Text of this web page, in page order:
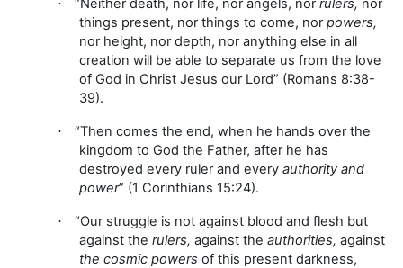
· “Neitherdeath, nor life, nor angels, norrulers, nor
things present, nor things to come, norpowers,
nor height, nor depth, nor anything else in all
creation will be able to separate us from the love
of God in Christ Jesus our Lord” (Romans 8:38-
39).
· “Then comes the end, when he hands over the
kingdom to God the Father, after he has
destroyed every ruler and every authority and
power” (1 Corinthians 15:24).
· “Our struggle is not against blood and flesh but
against the rulers, against the authorities, against
the cosmic powers of this present darkness,